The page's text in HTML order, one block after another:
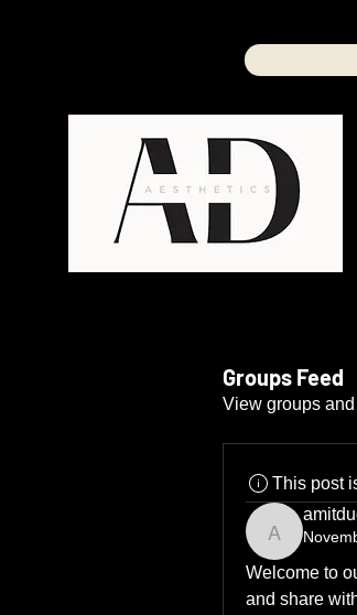
Groups Feed
View groups
This post
Welcome to
and share